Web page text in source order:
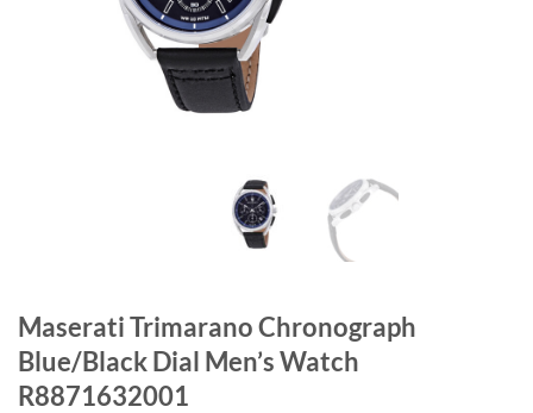
Maserati Trimarano Chronograph
Blue/Black Dial Men’s Watch
R8871632001